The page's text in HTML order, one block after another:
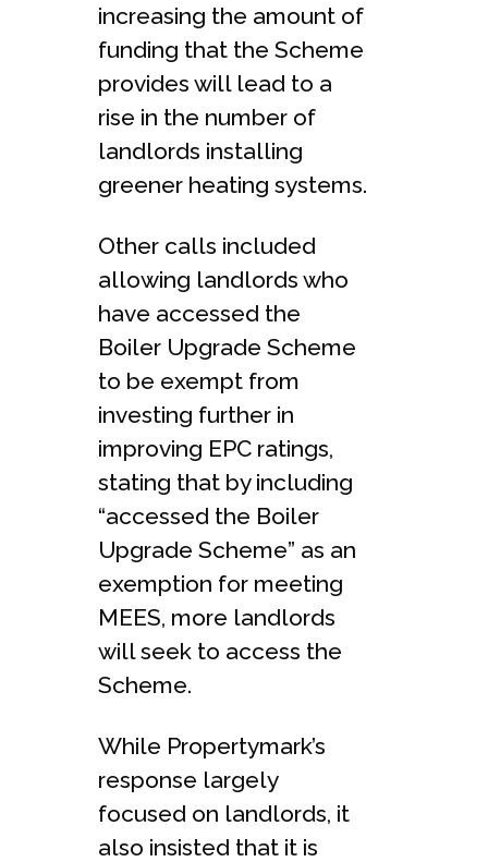
increasing the amount of
funding that the Scheme
provides will lead to a
rise in the number of
landlords installing
greener heating systems.
Other calls included
allowing landlords who
have accessed the
Boiler Upgrade Scheme
to be exempt from
investing further in
improving EPC ratings,
stating that by including
“accessed the Boiler
Upgrade Scheme” as an
exemption for meeting
MEES, more landlords
will seek to access the
Scheme.
While Propertymark’s
response largely
focused on landlords, it
also insisted that it is